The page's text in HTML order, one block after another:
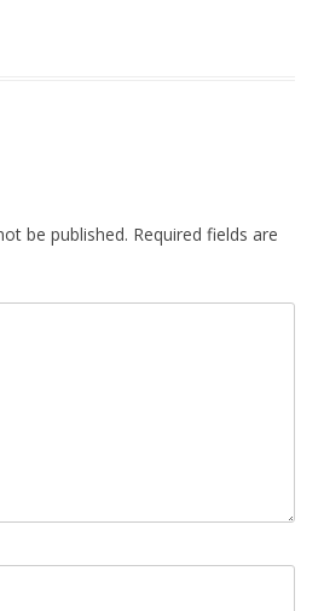
be published. Required fields are